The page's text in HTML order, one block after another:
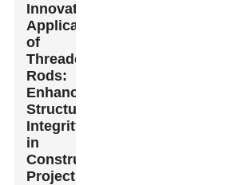
Innovative
Applications
of
Threaded
Rods:
Enhancing
Structural
Integrity
in
Construction
Projects